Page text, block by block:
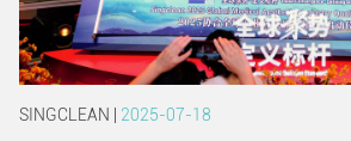
SINGCLEAN | 2025-07-18